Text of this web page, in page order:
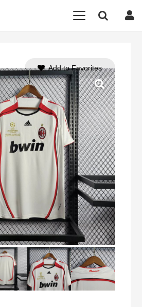
Add to Favorites